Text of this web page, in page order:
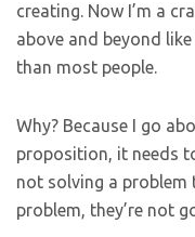
creating. Now I’m a
above and beyond
than most people.
Why? Because I go
proposition, it needs
not solving a problem
problem, they’re not